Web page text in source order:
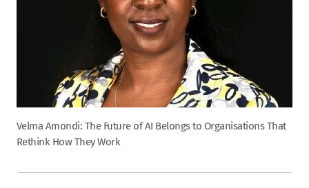
Velma Amondi: The Future of AI Belongs to Organisations That
Rethink How They Work